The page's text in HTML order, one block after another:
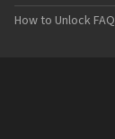
How to Unlock FAQ